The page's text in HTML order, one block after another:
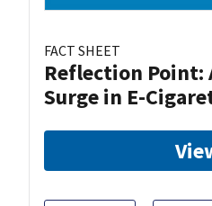
FACT SHEET
Reflection Point:
Surge in E-